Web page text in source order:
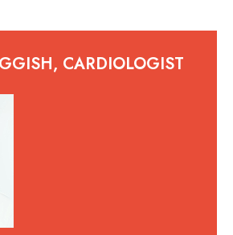
CARDIOLOGIST